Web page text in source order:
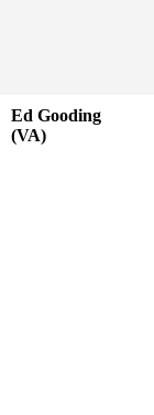
Ed Gooding
(VA)